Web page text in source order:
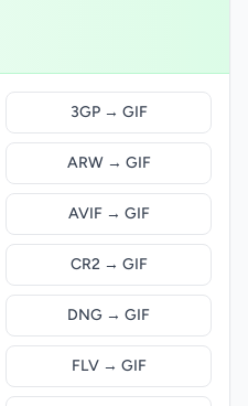
3GP → GIF
ARW → GIF
AVIF → GIF
CR2 → GIF
DNG → GIF
FLV → GIF